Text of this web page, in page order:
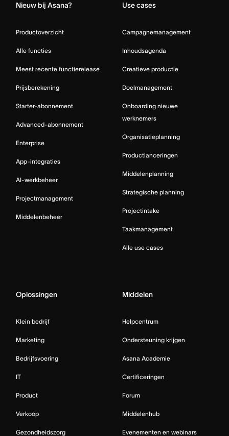
Nieuw bij Asana?
Productoverzicht
Alle functies
Meest recente functierelease
Prijsberekening
Starter-abonnement
Advanced-abonnement
Enterprise
App-integraties
AI-werkbeheer
Projectmanagement
Middelenbeheer
Use cases
Campagnemanagement
Inhoudsagenda
Creatieve productie
Doelmanagement
Onboarding nieuwe
werknemers
Organisatieplanning
Productlanceringen
Middelenplanning
Strategische planning
Projectintake
Taakmanagement
Alle use cases
Oplossingen
Klein bedrijf
Marketing
Bedrijfsvoering
IT
Product
Verkoop
Gezondheidszorg
Middelen
Helpcentrum
Ondersteuning krijgen
Asana Academie
Certificeringen
Forum
Middelenhub
Evenementen en webinars